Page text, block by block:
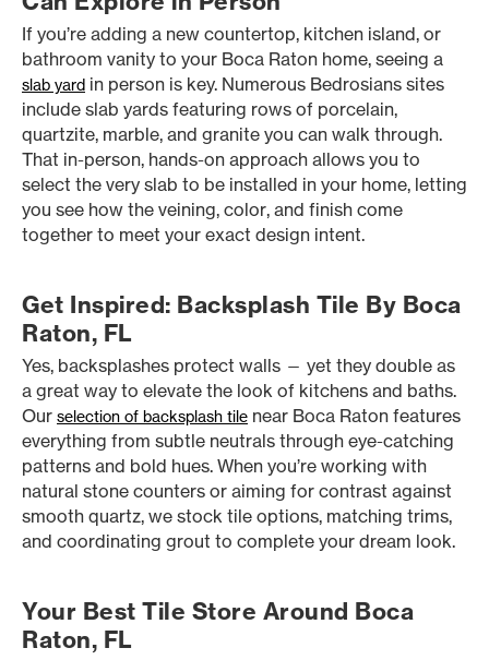
If you’re adding a new countertop, kitchen island, or
bathroom vanity to your Boca Raton home, seeing a
slab yard in person is key. Numerous Bedrosians sites
include slab yards featuring rows of porcelain,
quartzite, marble, and granite you can walk through.
That in-person, hands-on approach allows you to
select the very slab to be installed in your home, letting
you see how the veining, color, and finish come
together to meet your exact design intent.
Get Inspired: Backsplash Tile By Boca
Raton, FL
Yes, backsplashes protect walls — yet they double as
a great way to elevate the look of kitchens and baths.
Our selection of backsplash tile near Boca Raton features
everything from subtle neutrals through eye-catching
patterns and bold hues. When you’re working with
natural stone counters or aiming for contrast against
smooth quartz, we stock tile options, matching trims,
and coordinating grout to complete your dream look.
Your Best Tile Store Around Boca
Raton, FL